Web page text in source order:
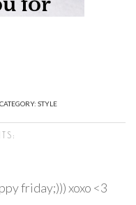
CATEGORY: STYLE
friday;))) xoxo <3